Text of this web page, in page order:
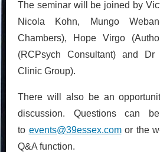
The seminar will be joined by
Nicola Kohn, Mungo
Chambers), Hope Virgo
(RCPsych Consultant) and Dr
Clinic Group).
There will also be an
discussion. Questions can
to events@39essex.comor the
Q&A function.